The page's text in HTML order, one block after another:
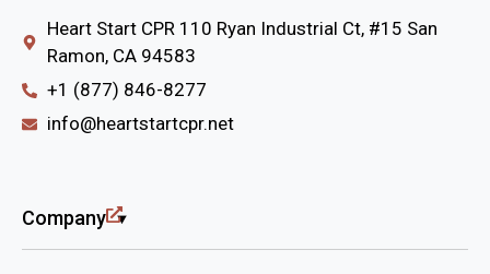
Heart Start CPR 110 Ryan Industrial Ct, #15 San
Ramon, CA 94583
+1 (877) 846-8277
info@heartstartcpr.net
Company